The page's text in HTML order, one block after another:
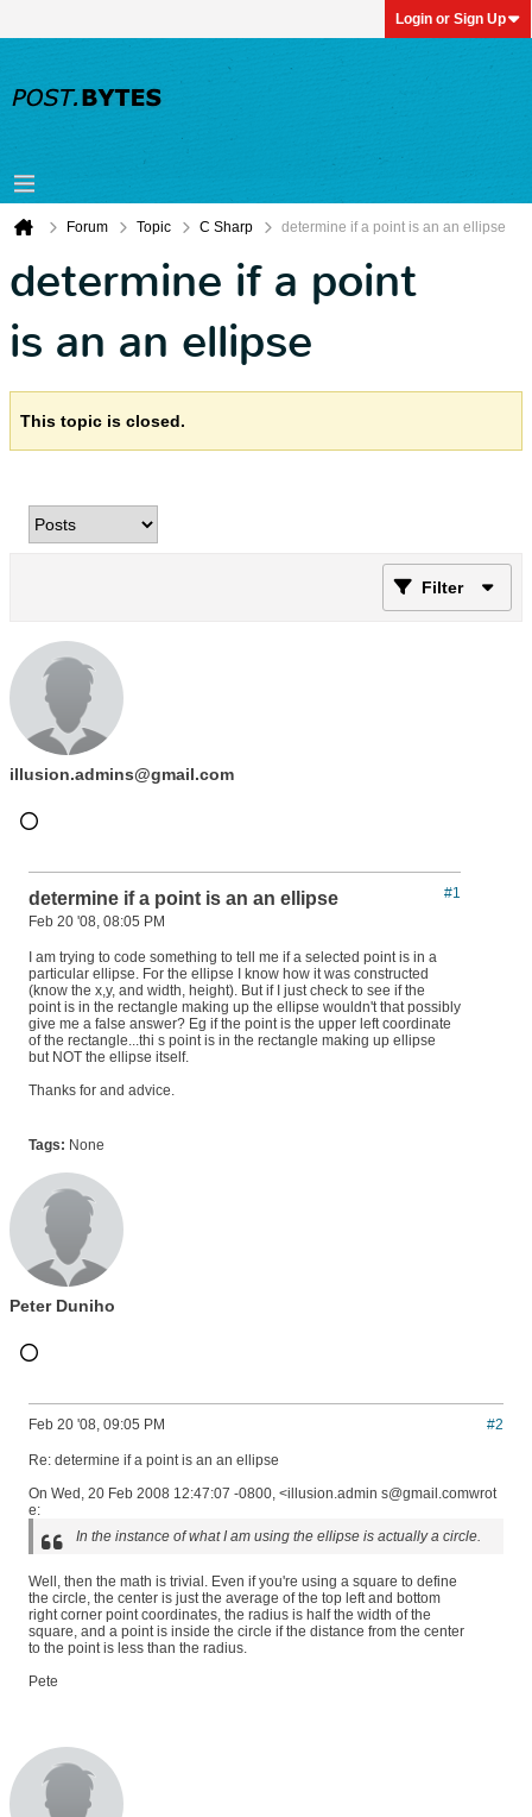
Login or Sign Up
Forum Topic C Sharp determine if a point is an an ellipse
determine if a point
is an an ellipse
This topic is closed.
Filter
illusion.admins@gmail.com
#1
determine if a point is an an ellipse
Feb 20 '08, 08:05 PM
I am trying to code something to tell me if a selected point is in a
particular ellipse. For the ellipse I know how it was constructed
(know the x,y, and width, height). But if I just check to see if the
point is in the rectangle making up the ellipse wouldn't that possibly
give me a false answer? Eg if the point is the upper left coordinate
of the rectangle...thi s point is in the rectangle making up ellipse
but NOT the ellipse itself.
Thanks for and advice.
Tags: None
Peter Duniho
#2
Feb 20 '08, 09:05 PM
Re: determine if a point is an an ellipse
On Wed, 20 Feb 2008 12:47:07 -0800, <illusion.admin s@gmail.comwrot
e:
In the instance of what I am using the ellipse is actually a circle.
Well, then the math is trivial. Even if you're using a square to define
the circle, the center is just the average of the top left and bottom
right corner point coordinates, the radius is half the width of the
square, and a point is inside the circle if the distance from the center
to the point is less than the radius.
Pete